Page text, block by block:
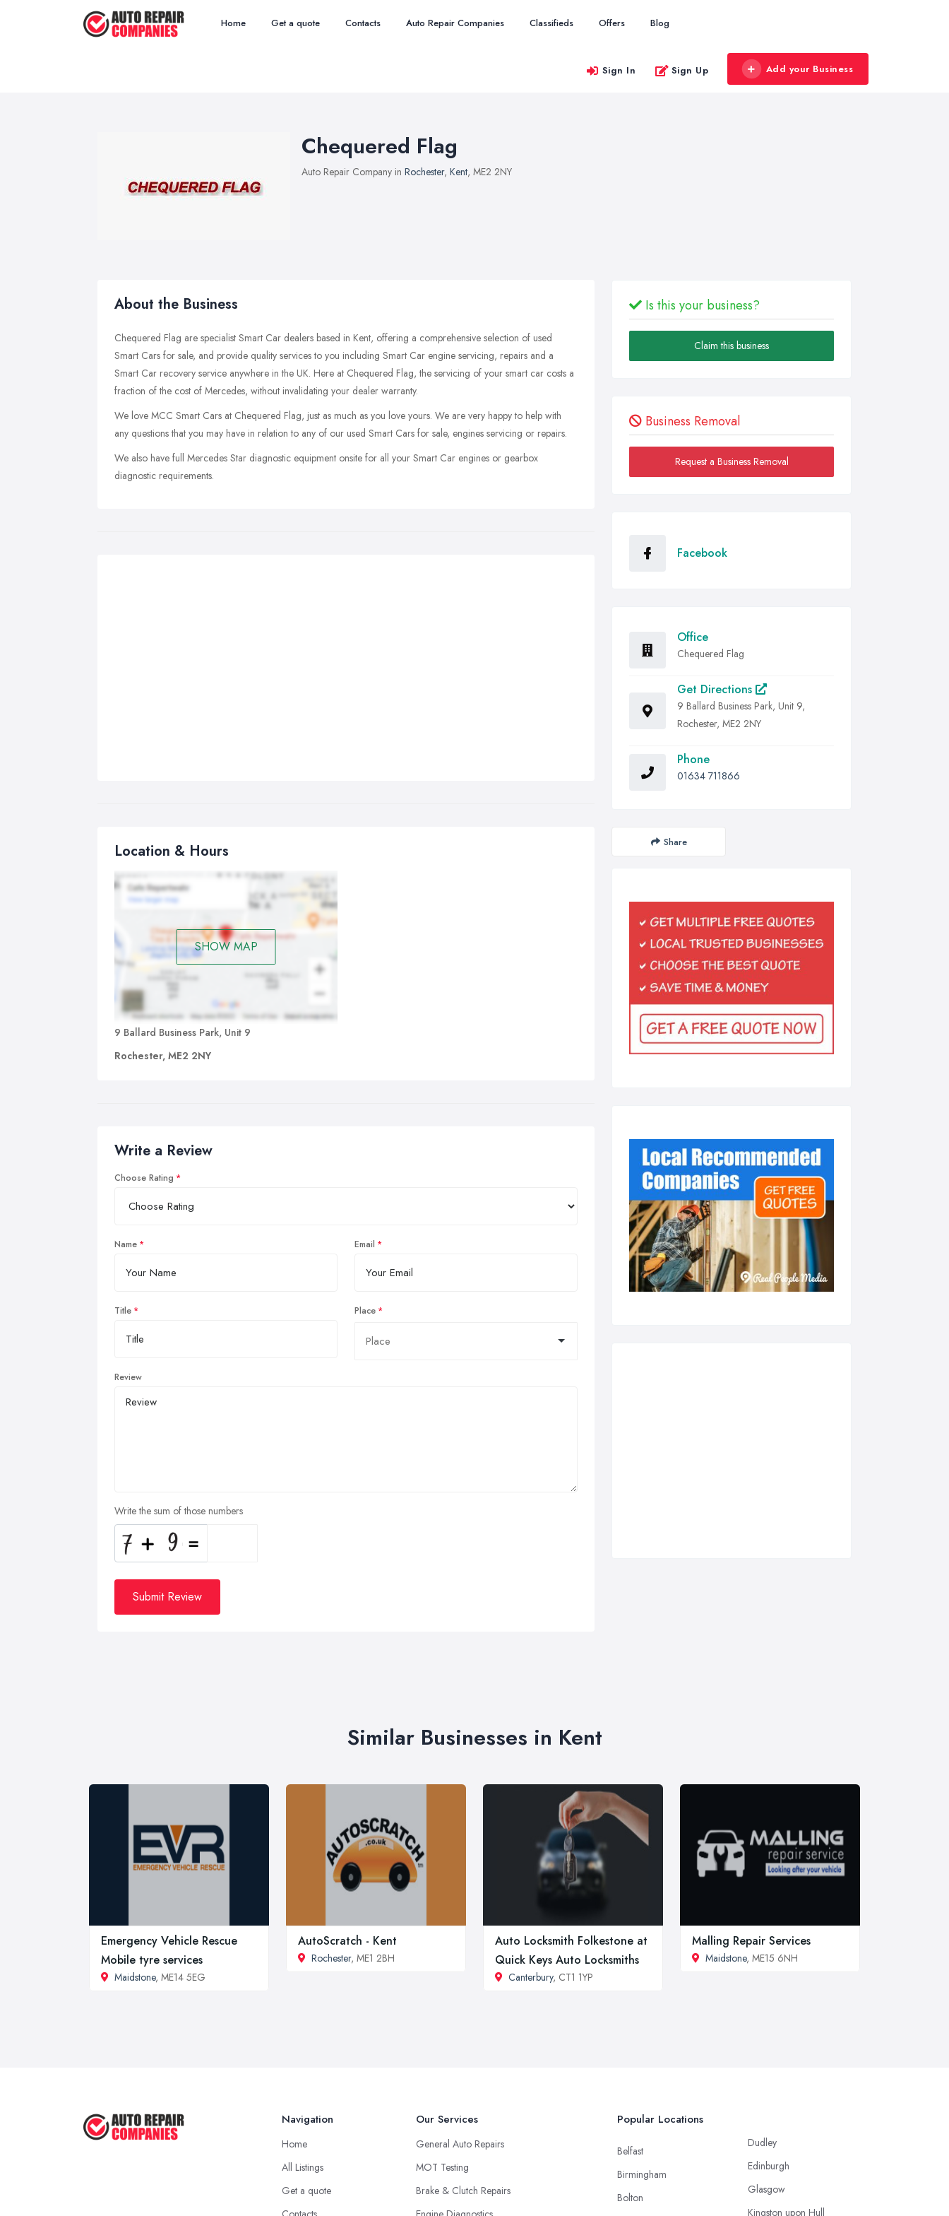
Home Get a quote Contacts Auto Repair Companies Classifieds Offers Blog
Sign In Sign Up Add your Business
Chequered Flag
Auto Repair Company in Rochester, Kent, ME2 2NY
About the Business
Chequered Flag are specialist Smart Car dealers based in Kent, offering a comprehensive selection of used
Smart Cars for sale, and provide quality services to you including Smart Car engine servicing, repairs and a
Smart Car recovery service anywhere in the UK. Here at Chequered Flag, the servicing of your smart car costs a
fraction of the cost of Mercedes, without invalidating your dealer warranty.
We love MCC Smart Cars at Chequered Flag, just as much as you love yours. We are very happy to help with
any questions that you may have in relation to any of our used Smart Cars for sale, engines servicing or repairs.
We also have full Mercedes Star diagnostic equipment onsite for all your Smart Car engines or gearbox
diagnostic requirements.
Location & Hours
SHOW MAP
9 Ballard Business Park, Unit 9
Rochester, ME2 2NY
Write a Review
Choose Rating
Name Email
Title Place
Review
Write the sum of those numbers
Submit Review
Is this your business?
Claim this business
Business Removal
Request a Business Removal
Facebook
Office
Chequered Flag
Get Directions
9 Ballard Business Park, Unit 9,
Rochester, ME2 2NY
Phone
01634 711866
Share
Similar Businesses in Kent
Emergency Vehicle Rescue
Mobile tyre services
Maidstone, ME14 5EG
AutoScratch - Kent
Rochester, ME1 2BH
Auto Locksmith Folkestone at
Quick Keys Auto Locksmiths
Canterbury, CT1 1YP
Malling Repair Services
Maidstone, ME15 6NH
Navigation
Home
All Listings
Get a quote
Our Services
General Auto Repairs
MOT Testing
Brake & Clutch Repairs
Popular Locations
Belfast
Birmingham
Bolton
Dudley
Edinburgh
Glasgow
Kingston upon Hull